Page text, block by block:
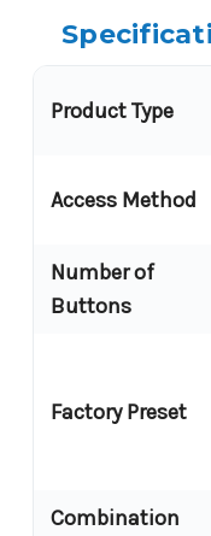
Product Type
Access Method
Number of
Buttons
Factory Preset
Combination